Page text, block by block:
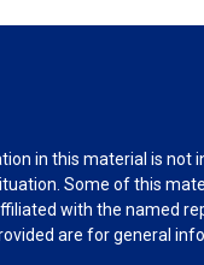
in this material is not
Some of this
with the named
are for general